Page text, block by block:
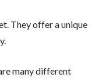
They offer a unique
many different